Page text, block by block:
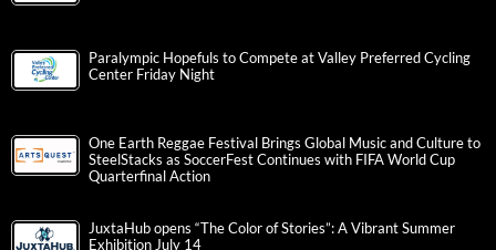
Paralympic Hopefuls to Compete at Valley Preferred Cycling
Center Friday Night
One Earth Reggae Festival Brings Global Music and Culture to
SteelStacks as SoccerFest Continues with FIFA World Cup
Quarterfinal Action
JuxtaHub opens “The Color of Stories”: A Vibrant Summer
Exhibition July 14